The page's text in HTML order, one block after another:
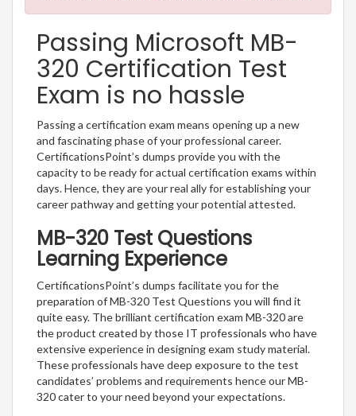
Passing Microsoft MB-
320 Certification Test
Exam is no hassle
Passing a certification exam means opening up a new
and fascinating phase of your professional career.
CertificationsPoint’s dumps provide you with the
capacity to be ready for actual certification exams within
days. Hence, they are your real ally for establishing your
career pathway and getting your potential attested.
MB-320 Test Questions
Learning Experience
CertificationsPoint’s dumps facilitate you for the
preparation of MB-320 Test Questions you will find it
quite easy. The brilliant certification exam MB-320 are
the product created by those IT professionals who have
extensive experience in designing exam study material.
These professionals have deep exposure to the test
candidates’ problems and requirements hence our MB-
320 cater to your need beyond your expectations.